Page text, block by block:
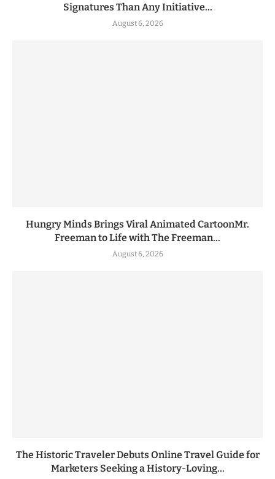
Signatures Than Any Initiative...
August 6, 2026
Hungry Minds Brings Viral Animated CartoonMr.
Freeman to Life with The Freeman...
August 6, 2026
The Historic Traveler Debuts Online Travel Guide for
Marketers Seeking a History-Loving...